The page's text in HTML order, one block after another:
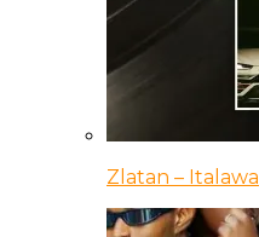
Zlatan – Italawa